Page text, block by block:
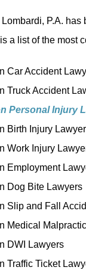
Lombardi, P.A.
a list of the most
Car Accident
Truck Accident
Personal Injury
Birth Injury
Work Injury
Employment
Dog Bite Lawyers
Slip and Fall
Medical
DWI Lawyers
Traffic Ticket